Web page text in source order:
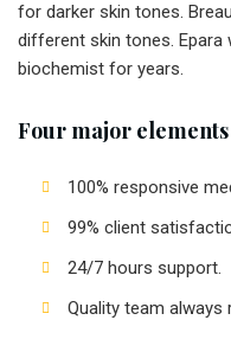
for darker skin tones.
different skin tones.
biochemist for years.
Four major
100% responsive
99% client
24/7 hours support.
Quality team always